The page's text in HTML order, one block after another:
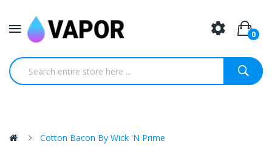
0
Cotton Bacon By Wick 'N Prime